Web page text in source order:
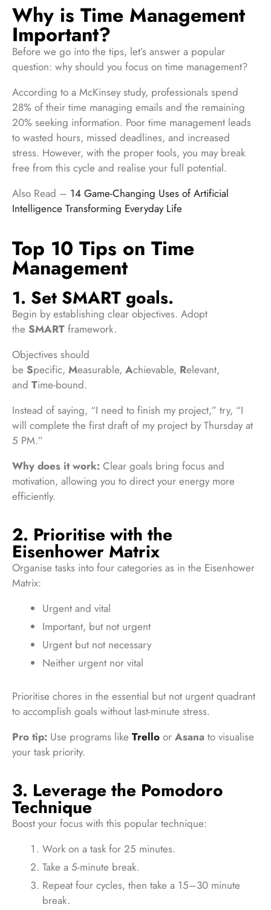
Why is Time Management
Important?
Before we go into the tips, let’s answer a popular
question: why should you focus on time management?
According to a McKinsey study, professionals spend
28% of their time managing emails and the remaining
20% seeking information. Poor time management leads
to wasted hours, missed deadlines, and increased
stress. However, with the proper tools, you may break
free from this cycle and realise your full potential.
Also Read – 14 Game-Changing Uses of Artificial
Intelligence Transforming Everyday Life
Top 10 Tips on Time
Management
1. Set SMART goals.
Begin by establishing clear objectives. Adopt
the SMART framework.
Objectives should
be Specific, Measurable, Achievable, Relevant,
and Time-bound.
Instead of saying, “I need to finish my project,” try, “I
will complete the first draft of my project by Thursday at
5 PM.”
Why does it work: Clear goals bring focus and
motivation, allowing you to direct your energy more
efficiently.
2. Prioritise with the
Eisenhower Matrix
Organise tasks into four categories as in the Eisenhower
Matrix:
Urgent and vital
Important, but not urgent
Urgent but not necessary
Neither urgent nor vital
Prioritise chores in the essential but not urgent quadrant
to accomplish goals without last-minute stress.
Pro tip: Use programs like Trello or Asana to visualise
your task priority.
3. Leverage the Pomodoro
Technique
Boost your focus with this popular technique:
Work on a task for 25 minutes.
Take a 5-minute break.
Repeat four cycles, then take a 15–30 minute
break.